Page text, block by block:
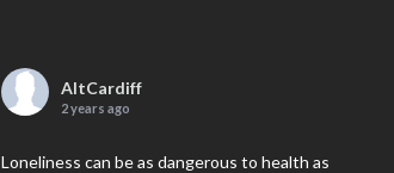
AltCardiff
2 years ago
Loneliness can be as dangerous to health as